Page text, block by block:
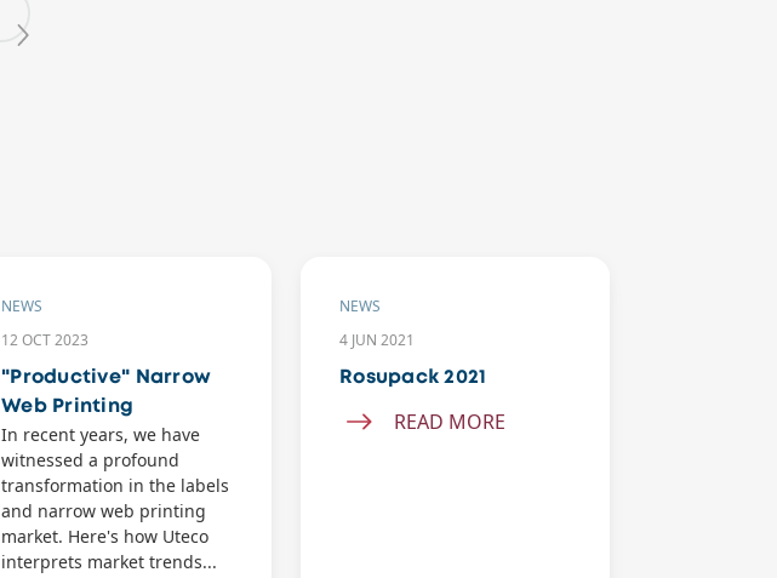
NEWS
12 OCT 2023
"Productive" Narrow
Web Printing
In recent years, we have
witnessed a profound
transformation in the labels
and narrow web printing
market. Here's how Uteco
interprets market trends...
NEWS
4 JUN 2021
Rosupack 2021
READ MORE